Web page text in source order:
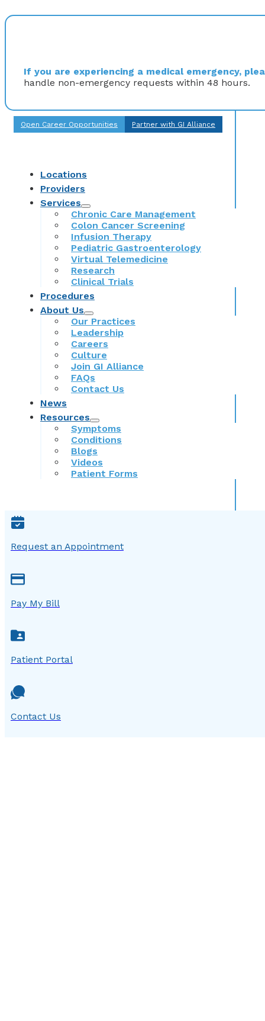
If you are experiencing a medical emergency,
handle non-emergency requests within 48 hours.
Open Career Opportunities Partner with GI Alliance
Locations
Providers
Services
Chronic Care Management
Colon Cancer Screening
Infusion Therapy
Pediatric Gastroenterology
Virtual Telemedicine
Research
Clinical Trials
Procedures
About Us
Our Practices
Leadership
Careers
Culture
Join GI Alliance
FAQs
Contact Us
News
Resources
Symptoms
Conditions
Blogs
Videos
Patient Forms
Request an Appointment
Pay My Bill
Patient Portal
Contact Us